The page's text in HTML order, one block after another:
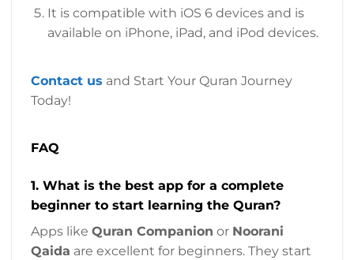
It is compatible with iOS 6 devices and is
available on iPhone, iPad, and iPod devices.
Contact us and Start Your Quran Journey
Today!
FAQ
1. What is the best app for a complete
beginner to start learning the Quran?
Apps like Quran Companion or Noorani
Qaida are excellent for beginners. They start